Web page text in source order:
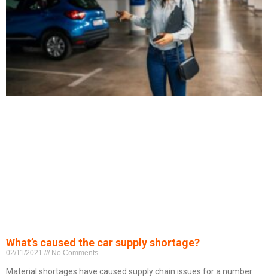
What’s caused the car supply shortage?
02/11/2021 No Comments
Material shortages have caused supply chain issues for a number